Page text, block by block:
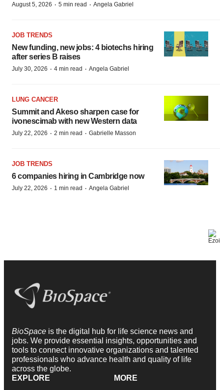
August 5, 2026 · 5 min read · Angela Gabriel
JOB TRENDS
New funding, new jobs: 4 biotechs hiring
after series B raises
July 30, 2026 · 4 min read · Angela Gabriel
LUNG CANCER
Summit and Akeso sharpen case for
ivonescimab with new Western data
July 22, 2026 · 2 min read · Gabrielle Masson
JOB TRENDS
6 companies hiring in Cambridge now
July 22, 2026 · 1 min read · Angela Gabriel
BioSpace is the digital hub for life science news and
jobs. We provide essential insights, opportunities and
tools to connect innovative organizations and talented
professionals who advance health and quality of life
across the globe.
EXPLORE
MORE